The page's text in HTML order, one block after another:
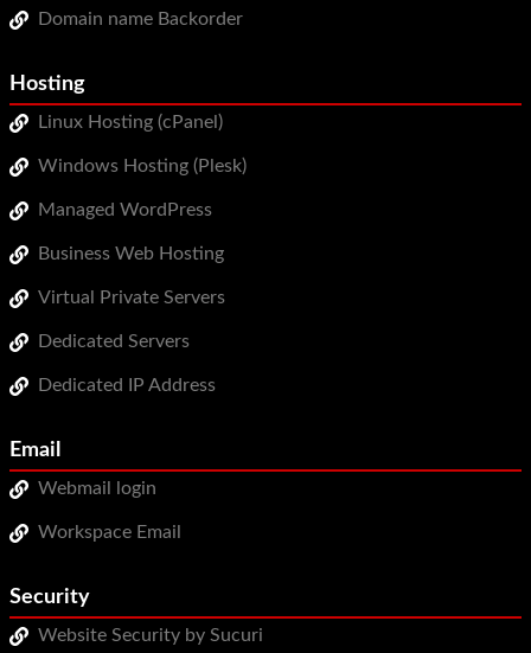
WordPress Hosting
Build a Website
Shopping Cart
Domain name Backorder
Hosting
Linux Hosting (cPanel)
Windows Hosting (Plesk)
Managed WordPress
Business Web Hosting
Virtual Private Servers
Dedicated Servers
Dedicated IP Address
Email
Webmail login
Workspace Email
Security
Website Security by Sucuri